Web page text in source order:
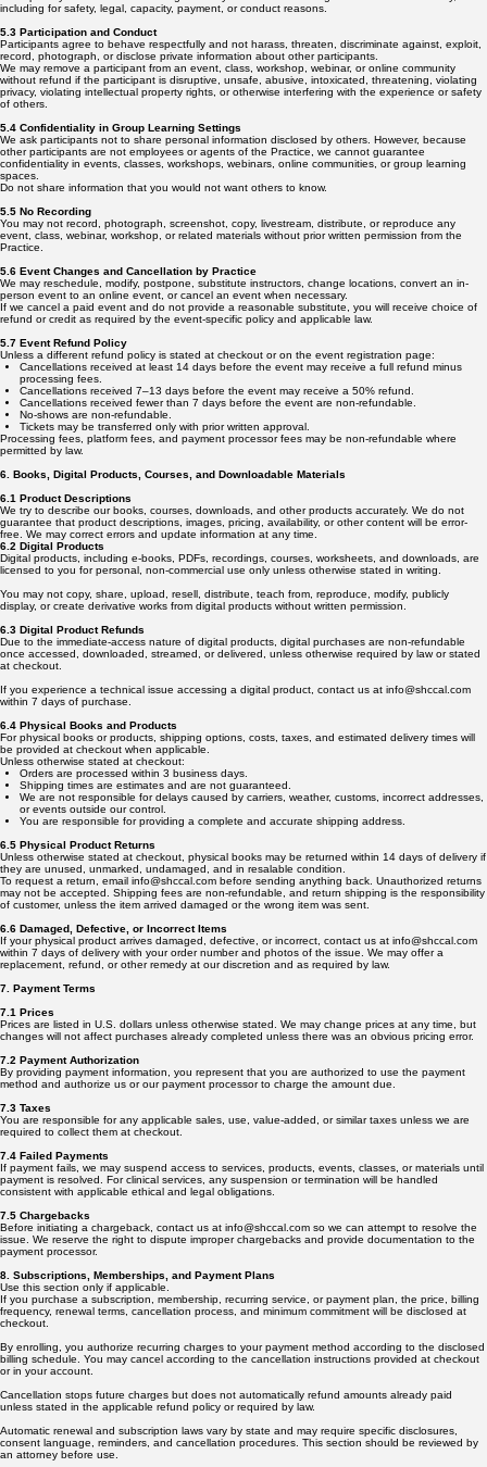
including for safety, legal, capacity, payment, or conduct reasons.
5.3 Participation and Conduct
Participants agree to behave respectfully and not harass, threaten, discriminate against, exploit,
record, photograph, or disclose private information about other participants.
We may remove a participant from an event, class, workshop, webinar, or online community
without refund if the participant is disruptive, unsafe, abusive, intoxicated, threatening, violating
privacy, violating intellectual property rights, or otherwise interfering with the experience or safety
of others.
5.4 Confidentiality in Group Learning Settings
We ask participants not to share personal information disclosed by others. However, because
other participants are not employees or agents of the Practice, we cannot guarantee
confidentiality in events, classes, workshops, webinars, online communities, or group learning
spaces.
Do not share information that you would not want others to know.
5.5 No Recording
You may not record, photograph, screenshot, copy, livestream, distribute, or reproduce any
event, class, webinar, workshop, or related materials without prior written permission from the
Practice.
5.6 Event Changes and Cancellation by Practice
We may reschedule, modify, postpone, substitute instructors, change locations, convert an in-
person event to an online event, or cancel an event when necessary.
If we cancel a paid event and do not provide a reasonable substitute, you will receive choice of
refund or credit as required by the event-specific policy and applicable law.
5.7 Event Refund Policy
Unless a different refund policy is stated at checkout or on the event registration page:
Cancellations received at least 14 days before the event may receive a full refund minus
processing fees.
Cancellations received 7–13 days before the event may receive a 50% refund.
Cancellations received fewer than 7 days before the event are non-refundable.
No-shows are non-refundable.
Tickets may be transferred only with prior written approval.
Processing fees, platform fees, and payment processor fees may be non-refundable where
permitted by law.
6. Books, Digital Products, Courses, and Downloadable Materials
6.1 Product Descriptions
We try to describe our books, courses, downloads, and other products accurately. We do not
guarantee that product descriptions, images, pricing, availability, or other content will be error-
free. We may correct errors and update information at any time.
6.2 Digital Products
Digital products, including e-books, PDFs, recordings, courses, worksheets, and downloads, are
licensed to you for personal, non-commercial use only unless otherwise stated in writing.
You may not copy, share, upload, resell, distribute, teach from, reproduce, modify, publicly
display, or create derivative works from digital products without written permission.
6.3 Digital Product Refunds
Due to the immediate-access nature of digital products, digital purchases are non-refundable
once accessed, downloaded, streamed, or delivered, unless otherwise required by law or stated
at checkout.
If you experience a technical issue accessing a digital product, contact us at info@shccal.com
within 7 days of purchase.
6.4 Physical Books and Products
For physical books or products, shipping options, costs, taxes, and estimated delivery times will
be provided at checkout when applicable.
Unless otherwise stated at checkout:
Orders are processed within 3 business days.
Shipping times are estimates and are not guaranteed.
We are not responsible for delays caused by carriers, weather, customs, incorrect addresses,
or events outside our control.
You are responsible for providing a complete and accurate shipping address.
6.5 Physical Product Returns
Unless otherwise stated at checkout, physical books may be returned within 14 days of delivery if
they are unused, unmarked, undamaged, and in resalable condition.
To request a return, email info@shccal.com before sending anything back. Unauthorized returns
may not be accepted. Shipping fees are non-refundable, and return shipping is the responsibility
of customer, unless the item arrived damaged or the wrong item was sent.
6.6 Damaged, Defective, or Incorrect Items
If your physical product arrives damaged, defective, or incorrect, contact us at info@shccal.com
within 7 days of delivery with your order number and photos of the issue. We may offer a
replacement, refund, or other remedy at our discretion and as required by law.
7. Payment Terms
7.1 Prices
Prices are listed in U.S. dollars unless otherwise stated. We may change prices at any time, but
changes will not affect purchases already completed unless there was an obvious pricing error.
7.2 Payment Authorization
By providing payment information, you represent that you are authorized to use the payment
method and authorize us or our payment processor to charge the amount due.
7.3 Taxes
You are responsible for any applicable sales, use, value-added, or similar taxes unless we are
required to collect them at checkout.
7.4 Failed Payments
If payment fails, we may suspend access to services, products, events, classes, or materials until
payment is resolved. For clinical services, any suspension or termination will be handled
consistent with applicable ethical and legal obligations.
7.5 Chargebacks
Before initiating a chargeback, contact us at info@shccal.com so we can attempt to resolve the
issue. We reserve the right to dispute improper chargebacks and provide documentation to the
payment processor.
8. Subscriptions, Memberships, and Payment Plans
Use this section only if applicable.
If you purchase a subscription, membership, recurring service, or payment plan, the price, billing
frequency, renewal terms, cancellation process, and minimum commitment will be disclosed at
checkout.
By enrolling, you authorize recurring charges to your payment method according to the disclosed
billing schedule. You may cancel according to the cancellation instructions provided at checkout
or in your account.
Cancellation stops future charges but does not automatically refund amounts already paid
unless stated in the applicable refund policy or required by law.
Automatic renewal and subscription laws vary by state and may require specific disclosures,
consent language, reminders, and cancellation procedures. This section should be reviewed by
an attorney before use.